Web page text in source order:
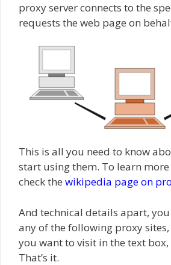
proxy server connects to the
requests the web page on
This is all you need to know
start using them. To learn
check the wikipedia page on
And technical details apart,
any of the following proxy sites,
you want to visit in the text
That’s it.